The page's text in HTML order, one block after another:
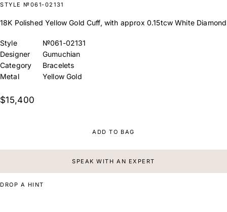
STYLE №061-02131
18K Polished Yellow Gold Cuff, with approx 0.15tcw White Diamond
Style
№061-02131
Designer
Gumuchian
Category
Bracelets
Metal
Yellow Gold
$15,400
ADD TO BAG
SPEAK WITH AN EXPERT
DROP A HINT